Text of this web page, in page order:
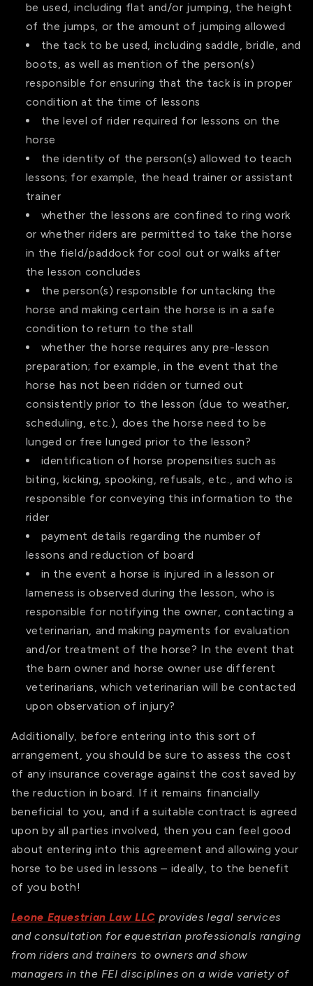
be used, including flat and/or jumping, the height
of the jumps, or the amount of jumping allowed
the tack to be used, including saddle, bridle, and
boots, as well as mention of the person(s)
responsible for ensuring that the tack is in proper
condition at the time of lessons
the level of rider required for lessons on the
horse
the identity of the person(s) allowed to teach
lessons; for example, the head trainer or assistant
trainer
whether the lessons are confined to ring work
or whether riders are permitted to take the horse
in the field/paddock for cool out or walks after
the lesson concludes
the person(s) responsible for untacking the
horse and making certain the horse is in a safe
condition to return to the stall
whether the horse requires any pre-lesson
preparation; for example, in the event that the
horse has not been ridden or turned out
consistently prior to the lesson (due to weather,
scheduling, etc.), does the horse need to be
lunged or free lunged prior to the lesson?
identification of horse propensities such as
biting, kicking, spooking, refusals, etc., and who is
responsible for conveying this information to the
rider
payment details regarding the number of
lessons and reduction of board
in the event a horse is injured in a lesson or
lameness is observed during the lesson, who is
responsible for notifying the owner, contacting a
veterinarian, and making payments for evaluation
and/or treatment of the horse? In the event that
the barn owner and horse owner use different
veterinarians, which veterinarian will be contacted
upon observation of injury?
Additionally, before entering into this sort of
arrangement, you should be sure to assess the cost
of any insurance coverage against the cost saved by
the reduction in board. If it remains financially
beneficial to you, and if a suitable contract is agreed
upon by all parties involved, then you can feel good
about entering into this agreement and allowing your
horse to be used in lessons – ideally, to the benefit
of you both!
Leone Equestrian Law LLC provides legal services
and consultation for equestrian professionals ranging
from riders and trainers to owners and show
managers in the FEI disciplines on a wide variety of